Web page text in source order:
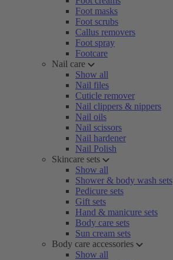
Foot masks
Foot scrubs
Callus removers
Foot spray
Footcare
Nail care
Show all
Nail files
Cuticle remover
Nail clippers & nippers
Nail oils
Nail scissors
Nail hardener
Nail Polish
Skincare sets
Show all
Shower & body wash sets
Pedicure sets
Gift sets
Hand & manicure sets
Body care sets
Sun cream sets
Body care accessories
Show all